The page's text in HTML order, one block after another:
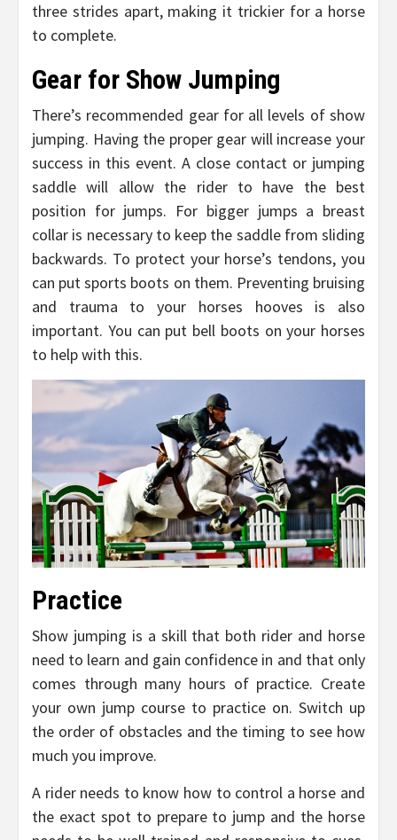
three strides apart, making it trickier for a horse
to complete.
Gear for Show Jumping
There’s recommended gear for all levels of show
jumping. Having the proper gear will increase your
success in this event. A close contact or jumping
saddle will allow the rider to have the best
position for jumps. For bigger jumps a breast
collar is necessary to keep the saddle from sliding
backwards. To protect your horse’s tendons, you
can put sports boots on them. Preventing bruising
and trauma to your horses hooves is also
important. You can put bell boots on your horses
to help with this.
Practice
Show jumping is a skill that both rider and horse
need to learn and gain confidence in and that only
comes through many hours of practice. Create
your own jump course to practice on. Switch up
the order of obstacles and the timing to see how
much you improve.
A rider needs to know how to control a horse and
the exact spot to prepare to jump and the horse